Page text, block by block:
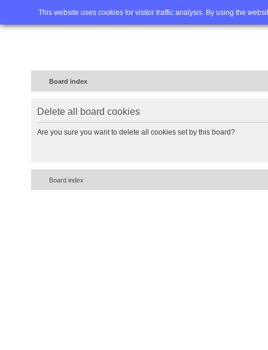
This website uses cookies for visitor traffic analysis. By using the
Home FAQ Advanced
Board index
Delete all board cookies
Are you sure you want to delete all cookies set by this board?
Board index